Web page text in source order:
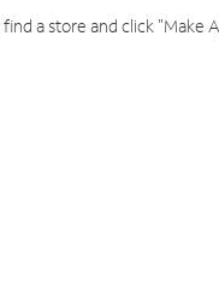
a store and click